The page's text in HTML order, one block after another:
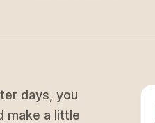
days, you
make a little